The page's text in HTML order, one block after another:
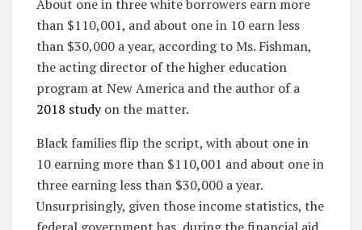
About one in three white borrowers earn more
than $110,001, and about one in 10 earn less
than $30,000 a year, according to Ms. Fishman,
the acting director of the higher education
program at New America and the author of a
2018 studyon the matter.
Black families flip the script, with about one in
10 earning more than $110,001 and about one in
three earning less than $30,000 a year.
Unsurprisingly, given those income statistics, the